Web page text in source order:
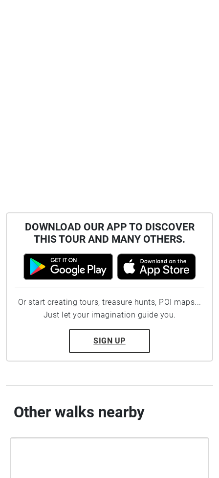
DOWNLOAD OUR APP TO DISCOVER
THIS TOUR AND MANY OTHERS.
Or start creating tours, treasure hunts, POI maps...
Just let your imagination guide you.
SIGN UP
Other walks nearby